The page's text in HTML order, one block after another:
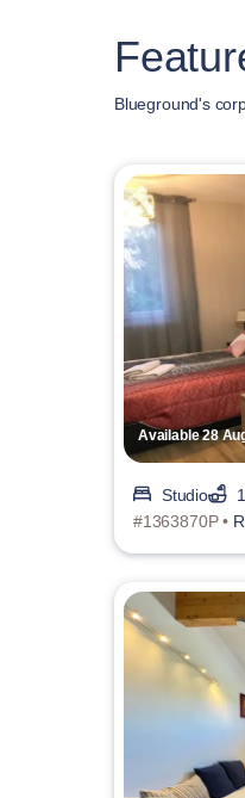
Blueground's
Available 28
Studio
1
#1363870P •